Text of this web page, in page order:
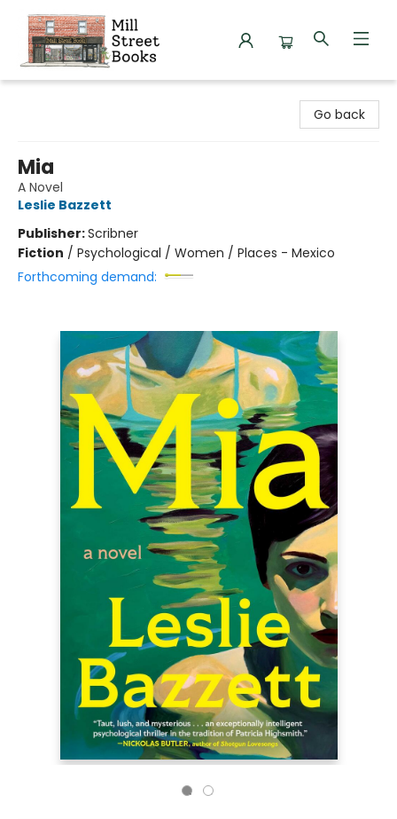
Go back
Mia
A Novel
Leslie Bazzett
Publisher:Scribner
Fiction / Psychological / Women / Places - Mexico
Forthcoming demand: